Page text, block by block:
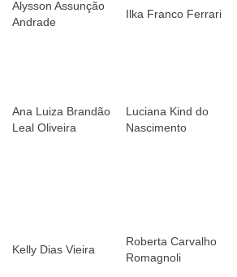
Alysson Assunção
Andrade
Ilka Franco Ferrari
Ana Luiza Brandão
Leal Oliveira
Luciana Kind do
Nascimento
Kelly Dias Vieira
Roberta Carvalho
Romagnoli